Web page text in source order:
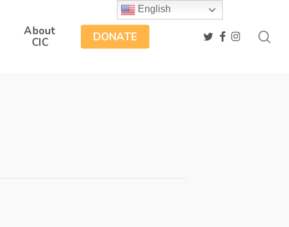
About
CIC
DONATE twitter
facebook
instagram
English